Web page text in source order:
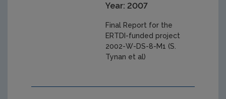
Year: 2007
Final Report for the
ERTDI-funded project
2002-W-DS-8-M1 (S.
Tynan et al)